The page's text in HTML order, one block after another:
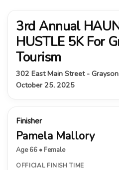
3rd Annual
HUSTLE 5K For
Tourism
302 East Main Street -
October 25, 2025
Finisher
Pamela Mallory
Age 66 • Female
OFFICIAL FINISH TIME